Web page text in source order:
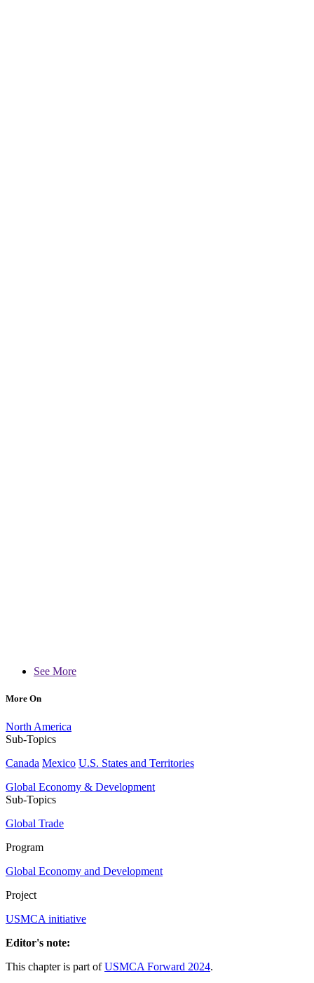
See More
More On
North America
Sub-Topics
Canada Mexico U.S. States and Territories
Global Economy & Development
Sub-Topics
Global Trade
Program
Global Economy and Development
Project
USMCA initiative
Editor's note:
This chapter is part ofUSMCA Forward 2024.